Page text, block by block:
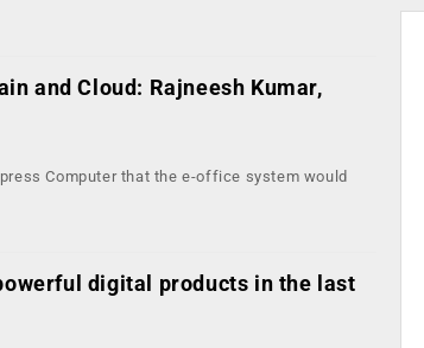
and Cloud: Rajneesh Kumar,
Computer that the e-office system would
digital products in the last